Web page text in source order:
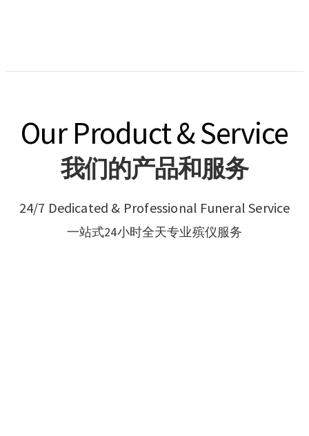
Our Product & Service
我们的产品和服务
24/7 Dedicated & Professional Funeral Service
一站式24小时全天专业殡仪服务